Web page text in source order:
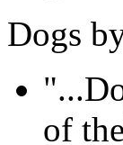
Dogs
of